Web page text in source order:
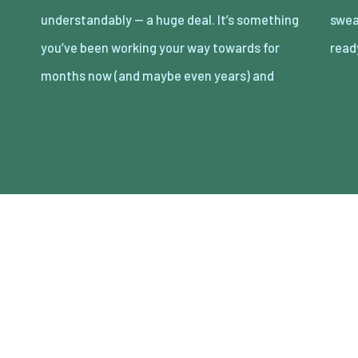
understandably — a huge deal. It’s something
you’ve been working your way towards for
months now (and maybe even years) and
sweat, and tears into getting your store